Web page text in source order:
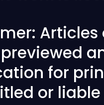
Articles
for
or